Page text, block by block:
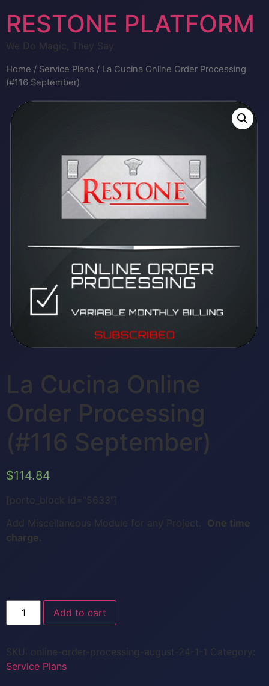
RESTONE PLATFORM
We Do Magic, They Say
Home / Service Plans / La Cucina Online Order Processing
(#116 September)
La Cucina Online
Order Processing
(#116 September)
$114.84
[porto_block id=”5633″]
Add Miscellaneous Module for any Project. One time
charge.
Add to cart
SKU: online-order-processing-august-24-1-1 Category:
Service Plans